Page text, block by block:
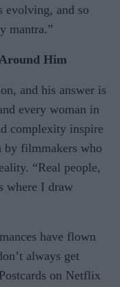
evolving, and so
mantra.”
Him
and his answer is
every woman in
complexity inspire
by filmmakers who
“Real people,
where I draw
have flown
always get
on Netflix